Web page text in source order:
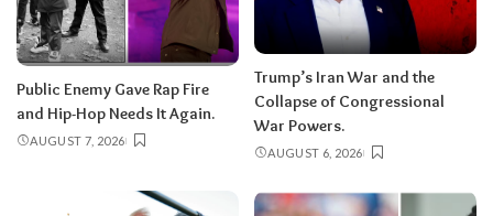
Public Enemy Gave Rap Fire
and Hip-Hop Needs It Again.
AUGUST 7, 2026
Trump’s Iran War and the
Collapse of Congressional
War Powers.
AUGUST 6, 2026